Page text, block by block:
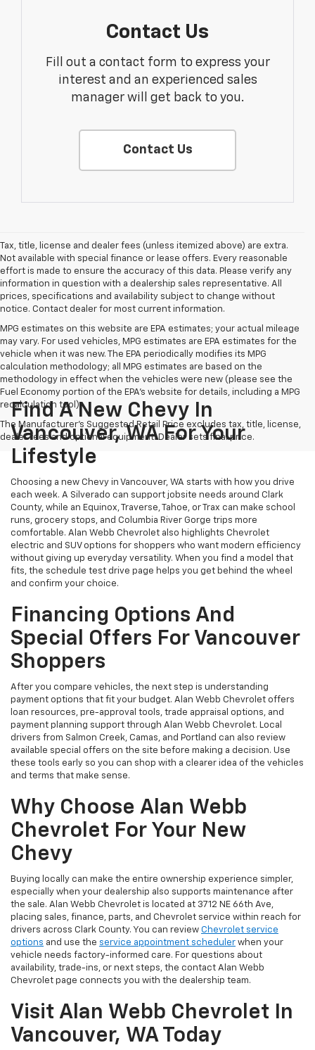
Contact Us
Fill out a contact form to express your
interest and an experienced sales
manager will get back to you.
Contact Us
Tax, title, license and dealer fees (unless itemized above) are extra.
Not available with special finance or lease offers. Every reasonable
effort is made to ensure the accuracy of this data. Please verify any
information in question with a dealership sales representative. All
prices, specifications and availability subject to change without
notice. Contact dealer for most current information.
MPG estimates on this website are EPA estimates; your actual mileage
may vary. For used vehicles, MPG estimates are EPA estimates for the
vehicle when it was new. The EPA periodically modifies its MPG
calculation methodology; all MPG estimates are based on the
methodology in effect when the vehicles were new (please see the
Fuel Economy portion of the EPA's website for details, including a MPG
recalculation tool).
The Manufacturer's Suggested Retail Price excludes tax, title, license,
dealer fees and optional equipment. Dealer sets final price.
Find A New Chevy In
Vancouver, WA For Your
Lifestyle
Choosing a new Chevy in Vancouver, WA starts with how you drive
each week. A Silverado can support jobsite needs around Clark
County, while an Equinox, Traverse, Tahoe, or Trax can make school
runs, grocery stops, and Columbia River Gorge trips more
comfortable. Alan Webb Chevrolet also highlights Chevrolet
electric and SUV options for shoppers who want modern efficiency
without giving up everyday versatility. When you find a model that
fits, the schedule test drive page helps you get behind the wheel
and confirm your choice.
Financing Options And
Special Offers For Vancouver
Shoppers
After you compare vehicles, the next step is understanding
payment options that fit your budget. Alan Webb Chevrolet offers
loan resources, pre-approval tools, trade appraisal options, and
payment planning support through Alan Webb Chevrolet. Local
drivers from Salmon Creek, Camas, and Portland can also review
available special offers on the site before making a decision. Use
these tools early so you can shop with a clearer idea of the vehicles
and terms that make sense.
Why Choose Alan Webb
Chevrolet For Your New
Chevy
Buying locally can make the entire ownership experience simpler,
especially when your dealership also supports maintenance after
the sale. Alan Webb Chevrolet is located at 3712 NE 66th Ave,
placing sales, finance, parts, and Chevrolet service within reach for
drivers across Clark County. You can review Chevrolet service
options and use the service appointment scheduler when your
vehicle needs factory-informed care. For questions about
availability, trade-ins, or next steps, the contact Alan Webb
Chevrolet page connects you with the dealership team.
Visit Alan Webb Chevrolet In
Vancouver, WA Today